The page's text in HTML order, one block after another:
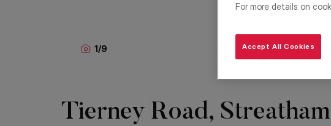
1/9
Tierney Road, Streatham
For more details on
Accept All Cookies